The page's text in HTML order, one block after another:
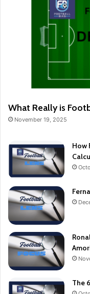
What Really is
November 19, 2025
How
The